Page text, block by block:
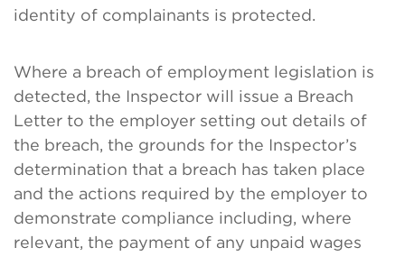
identity of complainants is protected.
Where a breach of employment legislation is
detected, the Inspector will issue a Breach
Letter to the employer setting out details of
the breach, the grounds for the Inspector’s
determination that a breach has taken place
and the actions required by the employer to
demonstrate compliance including, where
relevant, the payment of any unpaid wages